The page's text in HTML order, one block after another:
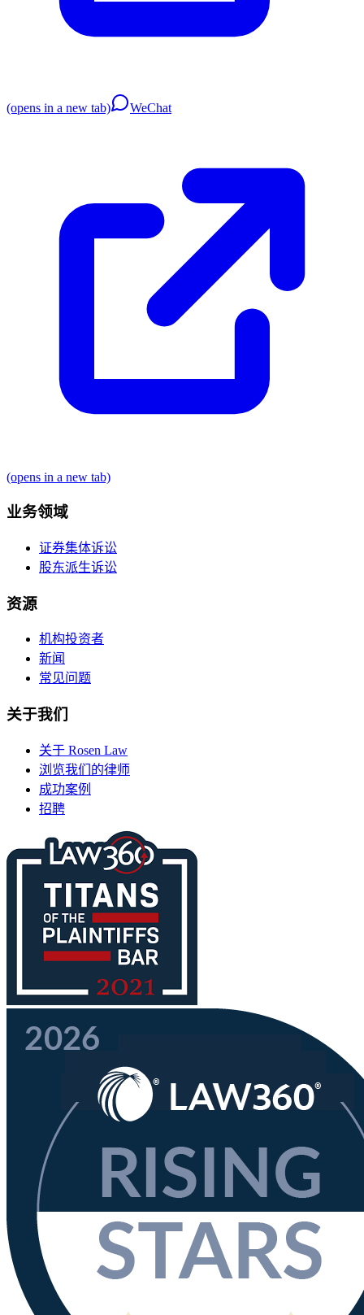
(opens in a new tab) WeChat
(opens in a new tab)
业务领域
证券集体诉讼
股东派生诉讼
资源
机构投资者
新闻
常见问题
关于我们
关于 Rosen Law
浏览我们的律师
成功案例
招聘